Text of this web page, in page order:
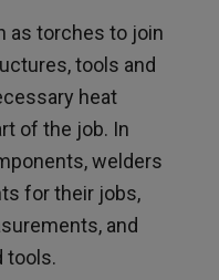
as torches to join
tools and
heat
of the job. In
welders
for their jobs,
and
tools.